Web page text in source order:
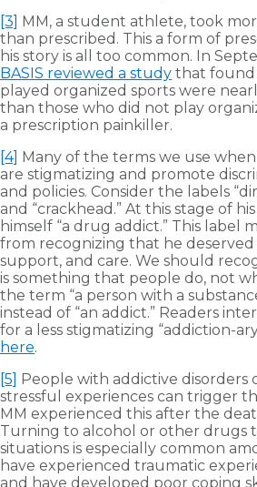
[3]
MM, a student athlete, took
than prescribed. This a form of
his story is all too common. In
BASIS reviewed a study that found
played organized sports were
than those who did not play
a prescription painkiller.
[4] Many of the terms we use
are stigmatizing and promote
and policies. Consider the labels
and “crackhead.” At this stage of
himself “a drug addict.” This label
from recognizing that he deserved
support, and care. We should
is something that people do, not
the term “a person with a
instead of “an addict.” Readers
for a less stigmatizing “addiction-
here.
[5]
People with addictive
stressful experiences can trigger
MM experienced this after the
Turning to alcohol or other drugs
situations is especially common
have experienced traumatic
and have developed poor coping